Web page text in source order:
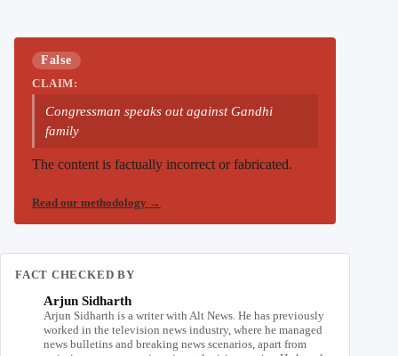
False
CLAIM:
Congressman speaks out against Gandhi
family
The content is factually incorrect or fabricated.
Read our methodology →
FACT CHECKED BY
Arjun Sidharth
Arjun Sidharth is a writer with Alt News. He has previously
worked in the television news industry, where he managed
news bulletins and breaking news scenarios, apart from